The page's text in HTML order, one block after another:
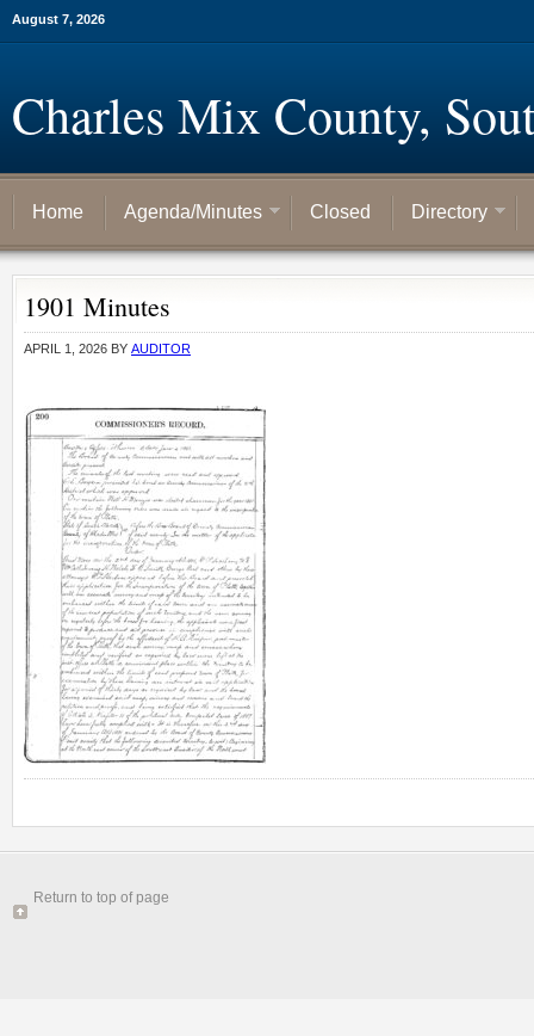
August 7, 2026
Charles Mix County,
Home Agenda/Minutes Closed Directory
1901 Minutes
APRIL 1, 2026 BY AUDITOR
Return to top of page